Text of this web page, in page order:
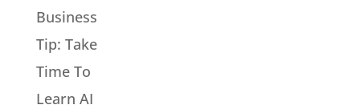
Business
Tip: Take
Time To
Learn AI